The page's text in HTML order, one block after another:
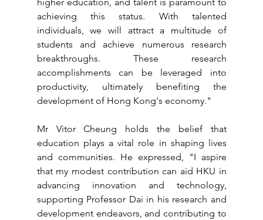
higher education, and talent is paramount to
achieving this status. With talented
individuals, we will attract a multitude of
students and achieve numerous research
breakthroughs. These research
accomplishments can be leveraged into
productivity, ultimately benefiting the
development of Hong Kong's economy."
Mr Vitor Cheung holds the belief that
education plays a vital role in shaping lives
and communities. He expressed, "I aspire
that my modest contribution can aid HKU in
advancing innovation and technology,
supporting Professor Dai in his research and
development endeavors, and contributing to